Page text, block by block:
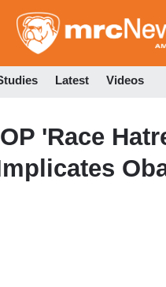
to
Latest Videos
'Race